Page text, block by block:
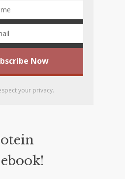
your privacy.